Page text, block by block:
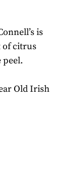
is
of citrus
Old Irish